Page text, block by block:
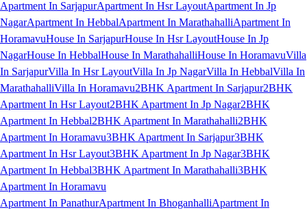
Apartment In SarjapurApartment In Hsr LayoutApartment In Jp
NagarApartment In HebbalApartment In MarathahalliApartment In
HoramavuHouse In SarjapurHouse In Hsr LayoutHouse In Jp
NagarHouse In HebbalHouse In MarathahalliHouse In HoramavuVilla
In SarjapurVilla In Hsr LayoutVilla In Jp NagarVilla In HebbalVilla In
MarathahalliVilla In Horamavu2BHK Apartment In Sarjapur2BHK
Apartment In Hsr Layout2BHK Apartment In Jp Nagar2BHK
Apartment In Hebbal2BHK Apartment In Marathahalli2BHK
Apartment In Horamavu3BHK Apartment In Sarjapur3BHK
Apartment In Hsr Layout3BHK Apartment In Jp Nagar3BHK
Apartment In Hebbal3BHK Apartment In Marathahalli3BHK
Apartment In Horamavu
Apartment In PanathurApartment In BhoganhalliApartment In